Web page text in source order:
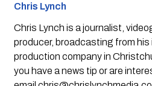
Chris Lynch
Chris Lynch is a journalist,
producer, broadcasting from
production company in
you have a news tip or are